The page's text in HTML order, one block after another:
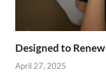
Designed to Renew
April 27, 2025